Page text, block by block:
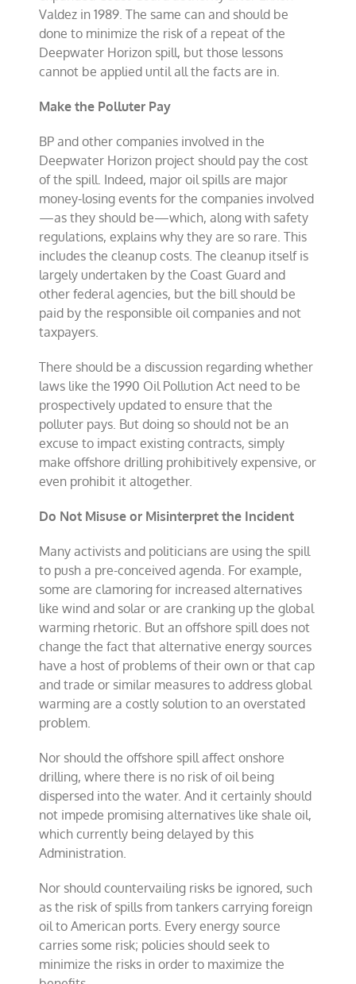
Valdez in 1989. The same can and should be
done to minimize the risk of a repeat of the
Deepwater Horizon spill, but those lessons
cannot be applied until all the facts are in.
Make the Polluter Pay
BP and other companies involved in the
Deepwater Horizon project should pay the cost
of the spill. Indeed, major oil spills are major
money-losing events for the companies involved
—as they should be—which, along with safety
regulations, explains why they are so rare. This
includes the cleanup costs. The cleanup itself is
largely undertaken by the Coast Guard and
other federal agencies, but the bill should be
paid by the responsible oil companies and not
taxpayers.
There should be a discussion regarding whether
laws like the 1990 Oil Pollution Act need to be
prospectively updated to ensure that the
polluter pays. But doing so should not be an
excuse to impact existing contracts, simply
make offshore drilling prohibitively expensive, or
even prohibit it altogether.
Do Not Misuse or Misinterpret the Incident
Many activists and politicians are using the spill
to push a pre-conceived agenda. For example,
some are clamoring for increased alternatives
like wind and solar or are cranking up the global
warming rhetoric. But an offshore spill does not
change the fact that alternative energy sources
have a host of problems of their own or that cap
and trade or similar measures to address global
warming are a costly solution to an overstated
problem.
Nor should the offshore spill affect onshore
drilling, where there is no risk of oil being
dispersed into the water. And it certainly should
not impede promising alternatives like shale oil,
which currently being delayed by this
Administration.
Nor should countervailing risks be ignored, such
as the risk of spills from tankers carrying foreign
oil to American ports. Every energy source
carries some risk; policies should seek to
minimize the risks in order to maximize the